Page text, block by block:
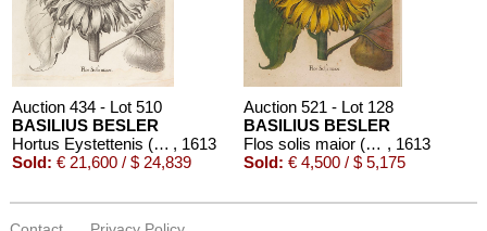
Auction 434 - Lot 510
BASILIUS BESLER
Hortus Eystettenis (Fragment mit ca. 190 Bll.) , 1613
Sold: € 21,600 / $ 24,839
Auction 521 - Lot 128
BASILIUS BESLER
Flos solis maior (aus Hortus Eystettensis) , 1613
Sold: € 4,500 / $ 5,175